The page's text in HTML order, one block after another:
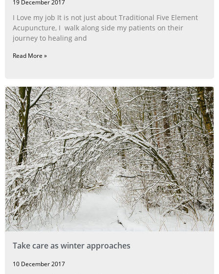
19 December 2017
I Love my job It is not just about Traditional Five Element
Acupuncture, I walk along side my patients on their
journey to healing and
Read More »
Take care as winter approaches
10 December 2017